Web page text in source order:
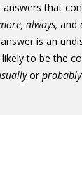
that
always, and
is an
to be the
or probably